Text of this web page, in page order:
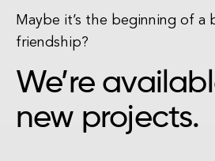
Maybe it’s the beginning of a
friendship?
We’re
new projects.